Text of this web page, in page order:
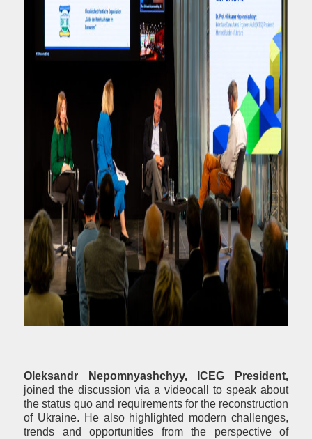
Oleksandr Nepomnyashchyy, ICEG President,
joined the discussion via a videocall to speak about
the status quo and requirements for the reconstruction
of Ukraine. He also highlighted modern challenges,
trends and opportunities from the perspective of